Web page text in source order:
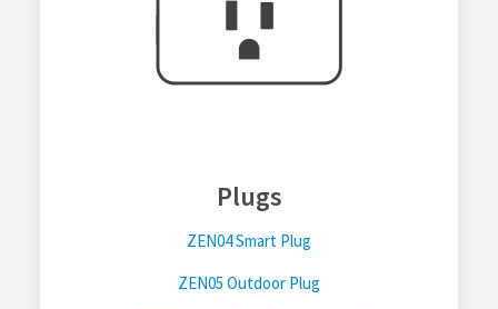
Plugs
ZEN04 Smart Plug
ZEN05 Outdoor Plug